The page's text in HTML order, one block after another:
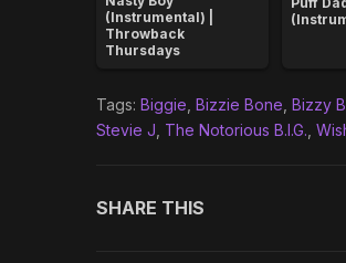
(Instrumental) |
Throwback
Thursdays
Tags: Biggie Bizzie Bone Bizzy
Stevie J The Notorious B.I.G.
SHARE THIS